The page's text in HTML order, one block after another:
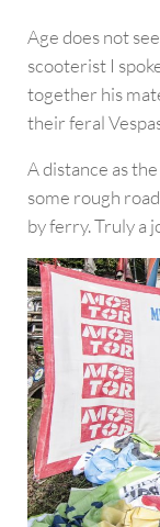
Age does not
scooterist I
together his
their feral
A distance as
some rough
by ferry. Truly a